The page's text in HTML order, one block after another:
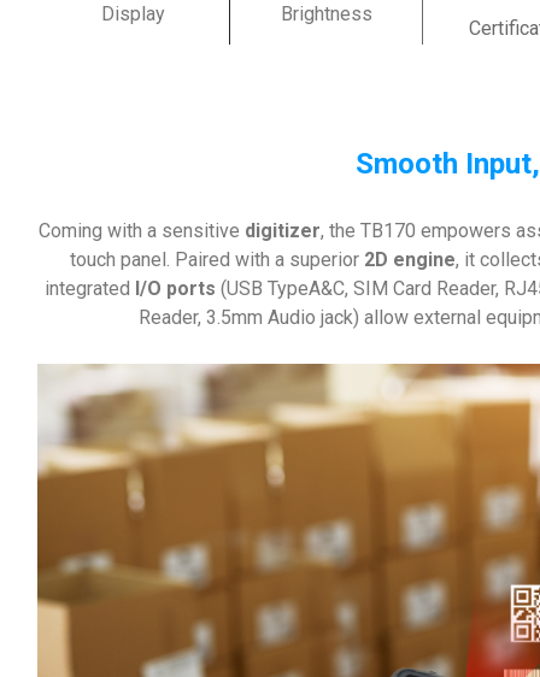
Display Brightness
Smooth
Coming with a sensitive digitizer, the TB170 empowers
touch panel. Paired with a superior2D engine, it
integrated I/O ports (USB TypeA&C, SIM Card Reader,
Reader, 3.5mm Audio jack) allow external